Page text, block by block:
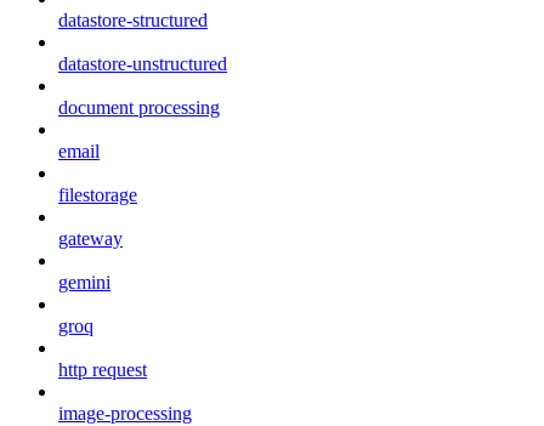
datastore-structured
datastore-unstructured
document processing
email
filestorage
gateway
gemini
groq
http request
image-processing